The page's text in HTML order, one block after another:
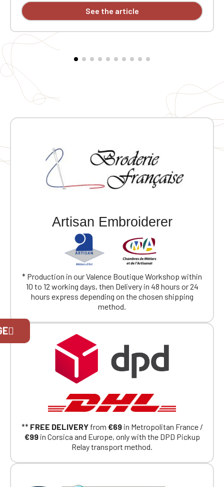
horn-effect buttons. Patch chest pocket on the left
and two patch pockets at the bottom. Collar with a
personalization patch in the main fabric and a hanging
loop inside. Buttoned cuffs with a vent. Back yoke.
Single-stitched hem. Garment washed after assembly:
Personalized with individual embroidery.
See the article
Artisan Embroiderer
* Production in our Valence Boutique Workshop within
10 to 12 working days, then Delivery in 48 hours or 24
hours express depending on the chosen shipping
method.
** FREE DELIVERYfrom €69in Metropolitan France /
€99in Corsica and Europe, only with the DPD Pickup
Relay transport method.
exclusively for Official Porsche Clubs
members.
If you are a member of an Official Porsche
Club, you can log in with the same account you
had on the ObjetDeCom® store.
Boutique website
Go back